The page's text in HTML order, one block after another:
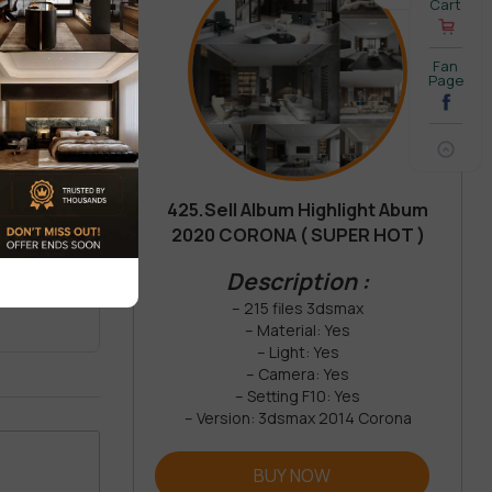
425.Sell Album Highlight Abum
2020 CORONA ( SUPER HOT )
Description :
– 215 files 3dsmax
– Material: Yes
– Light: Yes
– Camera: Yes
– Setting F10: Yes
– Version: 3dsmax 2014 Corona
BUY NOW
Cart
Fan
Page